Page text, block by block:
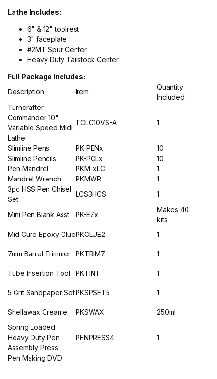
Lathe Includes:
6" & 12" toolrest
3" faceplate
#2MT Spur Center
Heavy Duty Tailstock Center
Full Package Includes:
Description
Item
Quantity
Included
Turncrafter
Commander 10"
Variable Speed Midi
Lathe
TCLC10VS-A 1
Slimline Pens PK-PENx
10
Slimline Pencils
PK-PCLx
10
Pen Mandrel
PKM-xLC
1
Mandrel Wrench
PKMWR
1
3pc HSS Pen Chisel
Set
LCS3HCS 1
Mini Pen Blank Asst PK-EZx
Makes 40
kits
Mid Cure Epoxy GluePKGLUE2 1
7mm Barrel Trimmer PKTRIM7 1
Tube Insertion Tool PKTINT 1
5 Grit Sandpaper SetPKSPSET5 1
Shellawax Creame PKSWAX
250ml
Spring Loaded
Heavy Duty Pen
Assembly Press
PENPRESS4 1
Pen Making DVD